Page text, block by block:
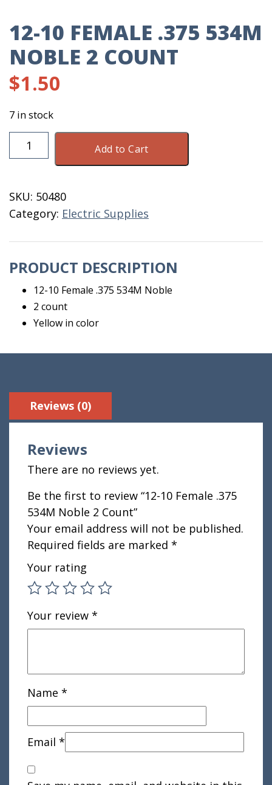
12-10 FEMALE .375 534M
NOBLE 2 COUNT
$1.50
7 in stock
10
534M
Noble
2
quantity
Add to Cart
SKU: 50480
Category: Electric Supplies
PRODUCT DESCRIPTION
12-10 Female .375 534M Noble
2 count
Yellow in color
Reviews (0)
Reviews
There are no reviews yet.
Be the first to review “12-10 Female .375
534M Noble 2 Count”
Your email address will not be published.
Required fields are marked *
Your rating
Your review *
Name *
Email *